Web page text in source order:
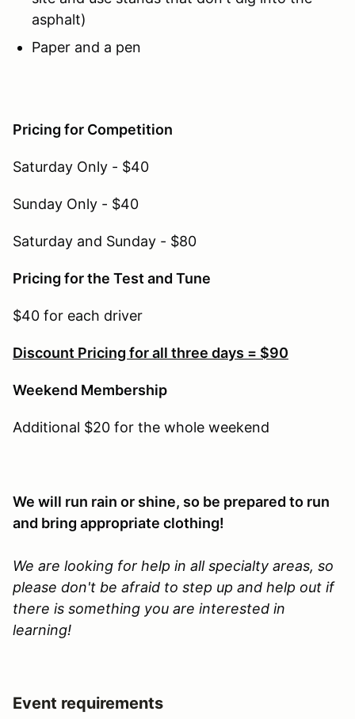
asphalt)
Paper and a pen
Pricing for Competition
Saturday Only - $40
Sunday Only - $40
Saturday and Sunday - $80
Pricing for the Test and Tune
$40 for each driver
Discount Pricing for all three days = $90
Weekend Membership
Additional $20 for the whole weekend
We will run rain or shine, so be prepared to run
and bring appropriate clothing!
We are looking for help in all specialty areas, so
please don't be afraid to step up and help out if
there is something you are interested in
learning!
Event requirements